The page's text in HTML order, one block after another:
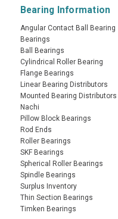
Bearing Information
Angular Contact Ball Bearing
Bearings
Ball Bearings
Cylindrical Roller Bearing
Flange Bearings
Linear Bearing Distributors
Mounted Bearing Distributors
Nachi
Pillow Block Bearings
Rod Ends
Roller Bearings
SKF Bearings
Spherical Roller Bearings
Spindle Bearings
Surplus Inventory
Thin Section Bearings
Timken Bearings